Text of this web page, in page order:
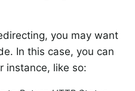
you may want
In this case, you can
instance, like so: